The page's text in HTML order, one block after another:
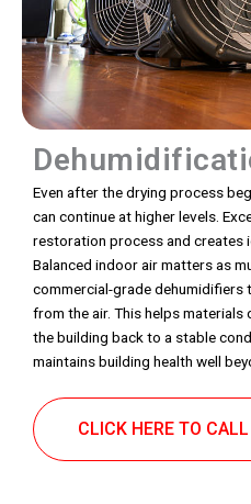
Even after the drying process
can continue at higher levels.
restoration process and creates
Balanced indoor air matters as
commercial-grade dehumidifiers
from the air. This helps materials
the building back to a stable
maintains building health well
CLICK HERE TO